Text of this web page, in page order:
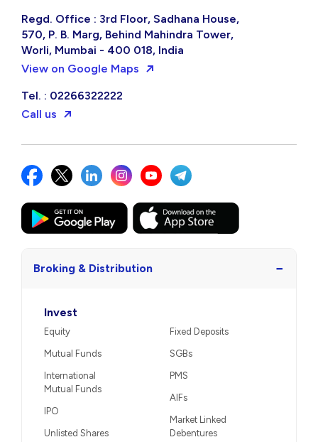
Regd. Office : 3rd Floor, Sadhana House,
570, P. B. Marg, Behind Mahindra Tower,
Worli, Mumbai - 400 018, India
View on Google Maps
Tel. : 02266322222
Call us
Broking & Distribution −
Invest
Equity
Mutual Funds
International
Mutual Funds
IPO
Unlisted Shares
Fixed Deposits
SGBs
PMS
AIFs
Market Linked
Debentures